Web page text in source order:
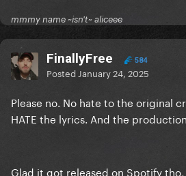
mmmy name ~isn't~ aliceee
FinallyFree 584
Posted January 24, 2025
Please no. No hate to the original
HATE the lyrics. And the
Glad it got released on Spotify